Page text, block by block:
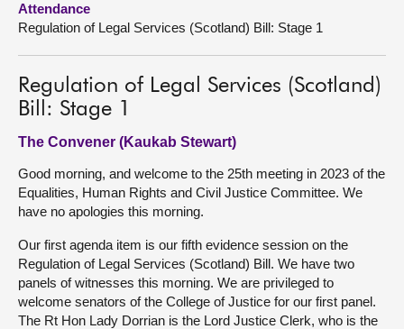
About
Contact us
Attendance
Regulation of Legal Services (Scotland) Bill: Stage 1
Regulation of Legal Services (Scotland)
Bill: Stage 1
The Convener (Kaukab Stewart)
Good morning, and welcome to the 25th meeting in 2023 of the
Equalities, Human Rights and Civil Justice Committee. We
have no apologies this morning.
Our first agenda item is our fifth evidence session on the
Regulation of Legal Services (Scotland) Bill. We have two
panels of witnesses this morning. We are privileged to
welcome senators of the College of Justice for our first panel.
The Rt Hon Lady Dorrian is the Lord Justice Clerk, who is the